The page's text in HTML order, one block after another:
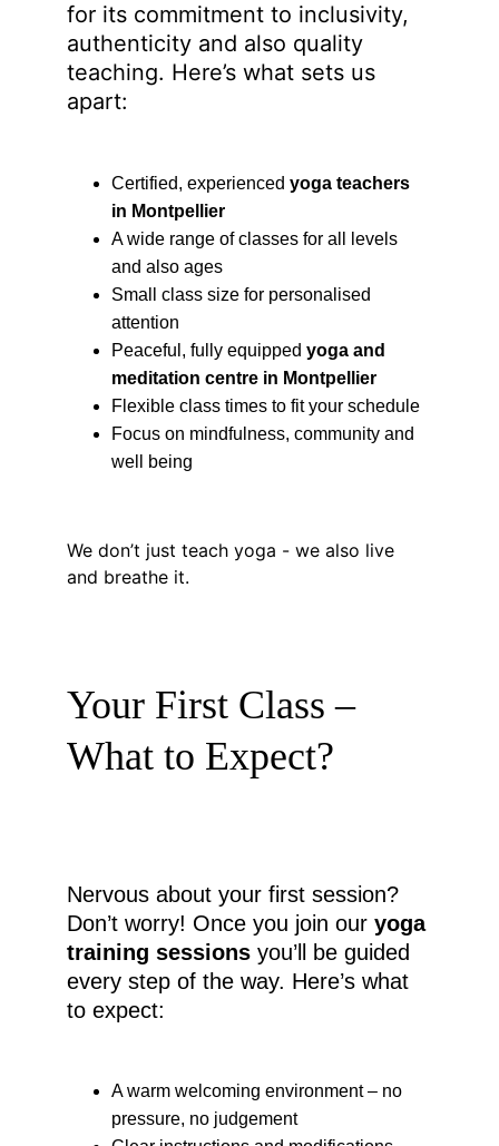
for its commitment to inclusivity,
authenticity and also quality
teaching. Here’s what sets us
apart:
Certified, experienced yoga teachers
in Montpellier
A wide range of classes for all levels
and also ages
Small class size for personalised
attention
Peaceful, fully equipped yoga and
meditation centre in Montpellier
Flexible class times to fit your schedule
Focus on mindfulness, community and
well being
We don’t just teach yoga - we also live
and breathe it.
Your First Class –
What to Expect?
Nervous about your first session?
Don’t worry! Once you join our yoga
training sessions you’ll be guided
every step of the way. Here’s what
to expect:
A warm welcoming environment – no
pressure, no judgement